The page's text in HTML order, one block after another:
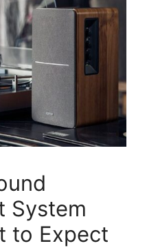
System
to Expect